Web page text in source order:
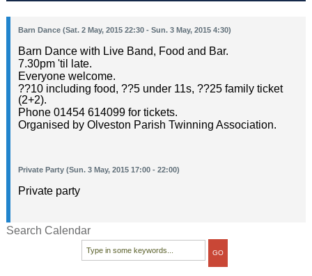
Barn Dance (Sat. 2 May, 2015 22:30 - Sun. 3 May, 2015 4:30)
Barn Dance with Live Band, Food and Bar.
7.30pm 'til late.
Everyone welcome.
??10 including food, ??5 under 11s, ??25 family ticket
(2+2).
Phone 01454 614099 for tickets.
Organised by Olveston Parish Twinning Association.
Private Party (Sun. 3 May, 2015 17:00 - 22:00)
Private party
Search Calendar